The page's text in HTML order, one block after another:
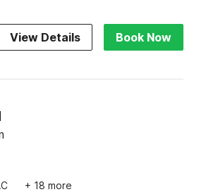
View Details Book Now
+ 18 more